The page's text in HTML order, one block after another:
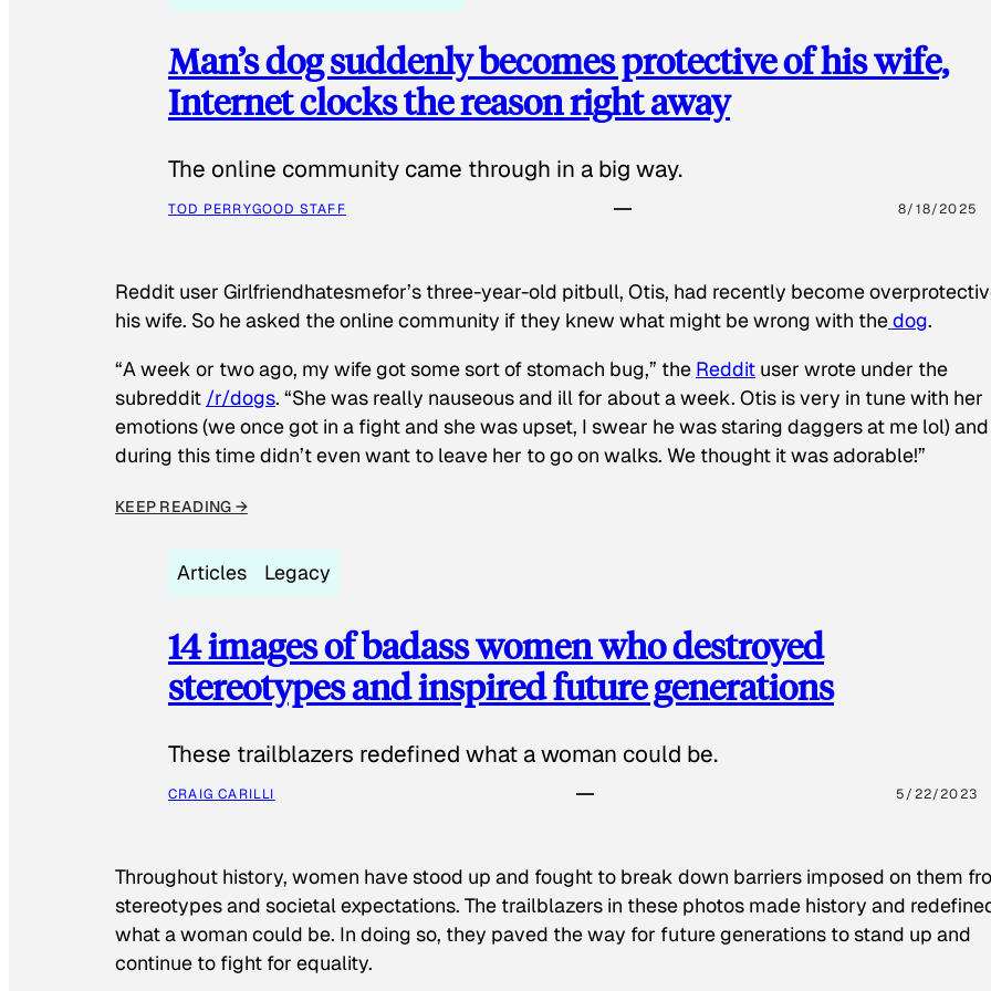
Man’s dog suddenly becomes protective of his wife,
Internet clocks the reason right away
The online community came through in a big way.
TOD PERRYGOOD STAFF 8/18/2025
Reddit user Girlfriendhatesmefor’s three-year-old pitbull, Otis, had recently become
his wife. So he asked the online community if they knew what might be wrong with thedog.
“A week or two ago, my wife got some sort of stomach bug,” the Reddit user wrote under the
subreddit /r/dogs. “She was really nauseous and ill for about a week. Otis is very in tune with her
emotions (we once got in a fight and she was upset, I swear he was staring daggers at me lol) and
during this time didn’t even want to leave her to go on walks. We thought it was adorable!”
KEEP READING →
Articles Legacy
14 images of badass women who destroyed
stereotypes and inspired future generations
These trailblazers redefined what a woman could be.
CRAIG CARILLI 5/22/2023
Throughout history, women have stood up and fought to break down barriers imposed on them
stereotypes and societal expectations. The trailblazers in these photos made history and
what a woman could be. In doing so, they paved the way for future generations to stand up and
continue to fight for equality.